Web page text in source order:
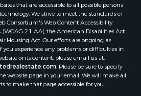
that are accessible to all possible persons
We strive to meet the standards of
Consortium's Web Content Accessibility
(WCAG 2.1 AA), the American Disabilities Act
Housing Act. Our efforts are ongoing as
you experience any problems or difficulties in
or its content, please email us at:
. Please be sure to specify
website page in your email. We will make all
to make that page accessible for you.